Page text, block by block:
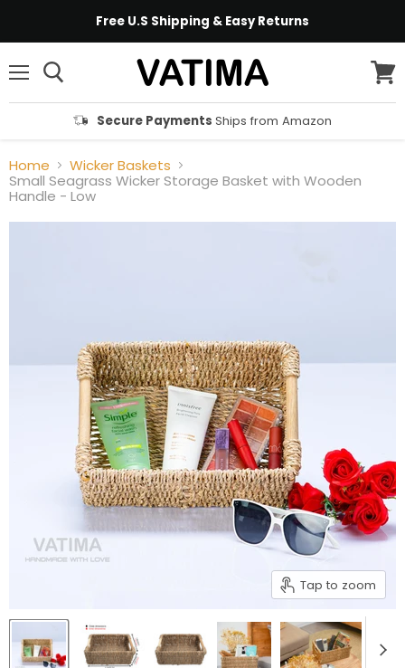
Free U.S Shipping & Easy Returns
Secure Payments Ships from Amazon
cart
Home
Wicker Baskets
Small Seagrass Wicker Storage Basket with Wooden
Handle - Low
Tap to zoom